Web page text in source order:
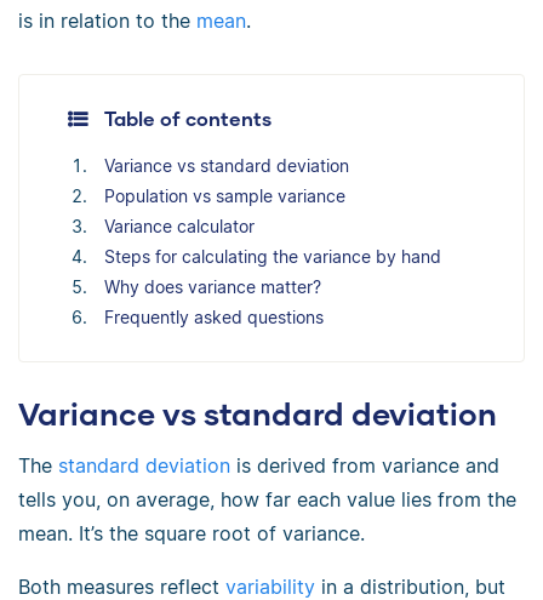
is in relation to the mean.
Table of contents
Variance vs standard deviation
Population vs sample variance
Variance calculator
Steps for calculating the variance by hand
Why does variance matter?
Frequently asked questions
Variance vs standard deviation
The standard deviation is derived from variance and
tells you, on average, how far each value lies from the
mean. It’s the square root of variance.
Both measures reflect variability in a distribution, but